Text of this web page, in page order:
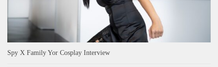
Spy X Family Yor Cosplay Interview